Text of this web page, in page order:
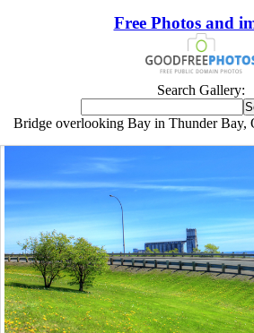
Free Photos and
Search Gallery:
Bridge overlooking Bay in Thunder Bay,